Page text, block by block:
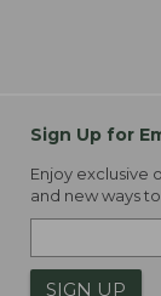
Sign Up for
Enjoy exclusive
and new ways
SIGN UP